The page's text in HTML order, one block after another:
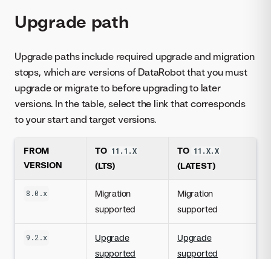
Upgrade path
Upgrade paths include required upgrade and migration
stops, which are versions of DataRobot that you must
upgrade or migrate to before upgrading to later
versions. In the table, select the link that corresponds
to your start and target versions.
FROM
VERSION
TO 11.1.X
(LTS)
TO 11.X.X
(LATEST)
8.0.x
Migration
supported
Migration
supported
9.2.x
Upgrade
supported
Upgrade
supported